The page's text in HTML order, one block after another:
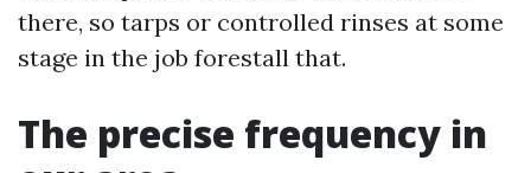
there, so tarps or controlled rinses at some
stage in the job forestall that.
The precise frequency in